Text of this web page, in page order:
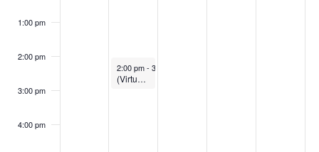
1:00 pm
2:00 pm
3:00 pm
4:00 pm
November 18, 2025
2:00 pm-3:00 pm
(Virtual) Title II information session: What does this mean for course content?